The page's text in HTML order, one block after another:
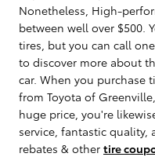
Nonetheless, High-
between well over $500.
tires, but you can call
to discover more about
car. When you purchase
from Toyota of
huge price, you're
service, fantastic quality,
rebates & other tire